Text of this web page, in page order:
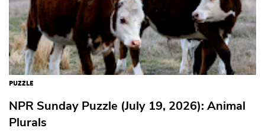
PUZZLE
NPR Sunday Puzzle (July 19, 2026): Animal
Plurals